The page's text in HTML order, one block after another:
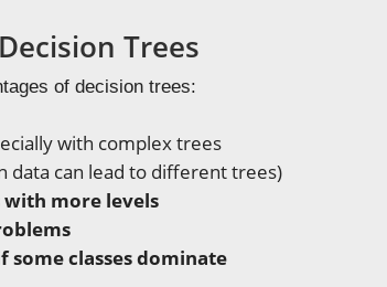
Trees
of decision trees:
with complex trees
data can lead to different trees)
with more levels
some classes dominate